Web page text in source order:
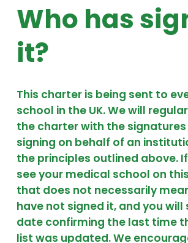
Who has
it?
This charter is being sent to
school in the UK. We will
the charter with the
signing on behalf of an
the principles outlined above.
see your medical school on
that does not necessarily
have not signed it, and you will
date confirming the last time
list was updated. We